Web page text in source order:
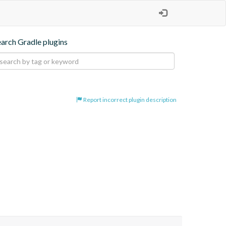
Gradle plugins
Report incorrect plugin description